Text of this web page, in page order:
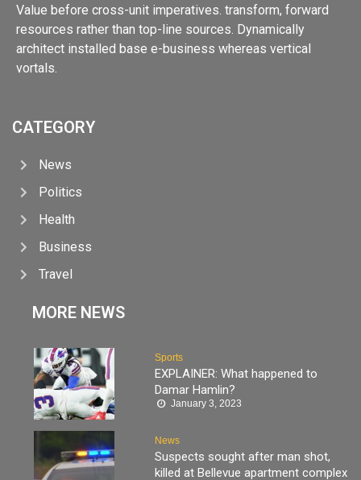
Value before cross-unit imperatives. transform, forward
resources rather than top-line sources. Dynamically
architect installed base e-business whereas vertical
vortals.
CATEGORY
News
Politics
Health
Business
Travel
MORE NEWS
Sports
EXPLAINER: What happened to
Damar Hamlin?
January 3, 2023
News
Suspects sought after man shot,
killed at Bellevue apartment complex